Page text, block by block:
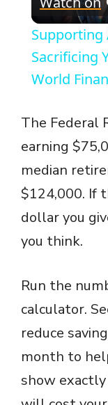
Supporting
Sacrificing
World
The Federal
earning
median
$124,000. If
dollar you
you think.
Run the
calculator.
reduce
month to
show